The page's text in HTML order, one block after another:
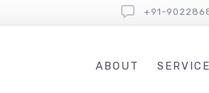
+91-
ABOUT